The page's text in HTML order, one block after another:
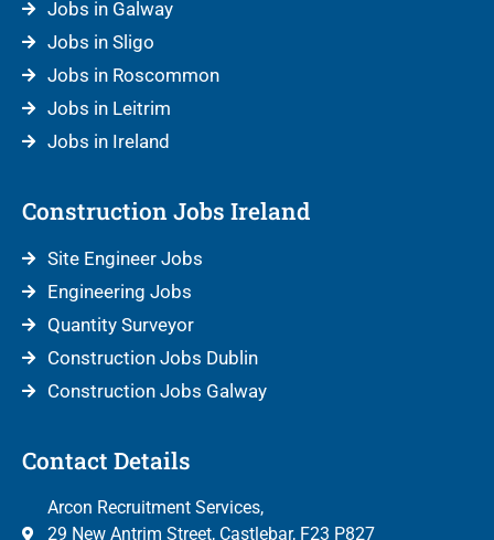
Jobs in Galway
Jobs in Sligo
Jobs in Roscommon
Jobs in Leitrim
Jobs in Ireland
Construction Jobs Ireland
Site Engineer Jobs
Engineering Jobs
Quantity Surveyor
Construction Jobs Dublin
Construction Jobs Galway
Contact Details
Arcon Recruitment Services,
29 New Antrim Street, Castlebar, F23 P827